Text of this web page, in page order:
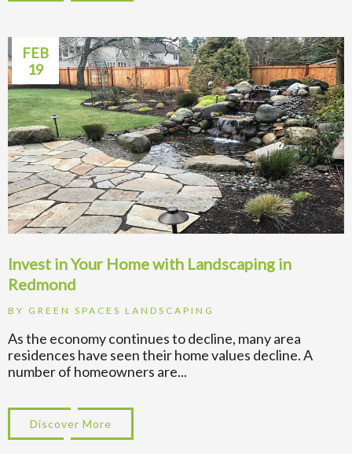
FEB
19
Invest in Your Home with Landscaping in
Redmond
BY GREEN SPACES LANDSCAPING
As the economy continues to decline, many area
residences have seen their home values decline. A
number of homeowners are...
Discover More